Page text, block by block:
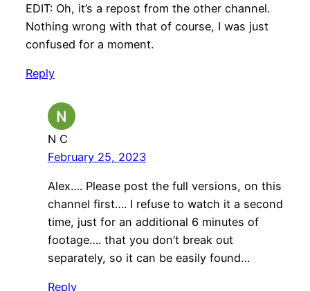
EDIT: Oh, it’s a repost from the other channel.
Nothing wrong with that of course, I was just
confused for a moment.
Reply
N C
February 25, 2023
Alex…. Please post the full versions, on this
channel first…. I refuse to watch it a second
time, just for an additional 6 minutes of
footage…. that you don’t break out
separately, so it can be easily found…
Reply